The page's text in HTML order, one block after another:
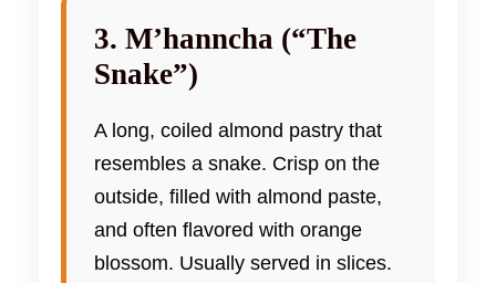
3. M’hanncha (“The
Snake”)
A long, coiled almond pastry that
resembles a snake. Crisp on the
outside, filled with almond paste,
and often flavored with orange
blossom. Usually served in slices.